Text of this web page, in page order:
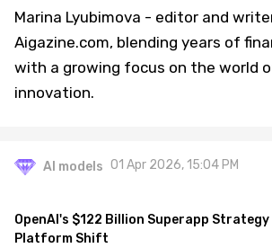
Marina Lyubimova - editor and
Aigazine.com, blending years of
with a growing focus on the world
innovation.
AI models 01 Apr 2026, 15:04 PM
OpenAI's $122 Billion Superapp Strategy
Platform Shift